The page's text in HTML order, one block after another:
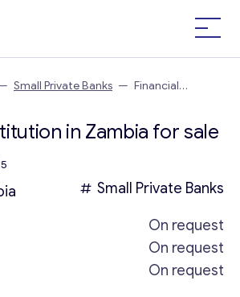
Small Private Banks — Financial
in Zambia for sale
Small Private Banks
On request
On request
On request